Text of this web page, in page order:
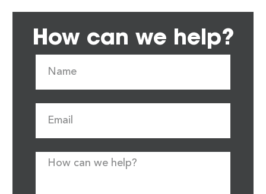
How can we help?